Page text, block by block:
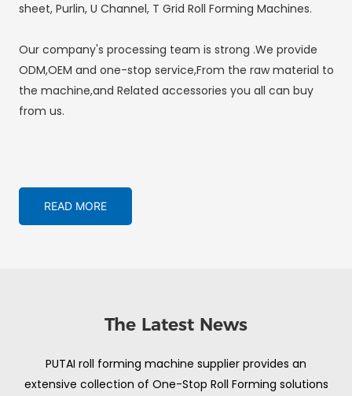
sheet, Purlin, U Channel, T Grid Roll Forming Machines.
Our company's processing team is strong .We provide
ODM,OEM and one-stop service,From the raw material to
the machine,and Related accessories you all can buy
from us.
READ MORE
The Latest News
PUTAI roll forming machine supplier provides an
extensive collection of One-Stop Roll Forming solutions